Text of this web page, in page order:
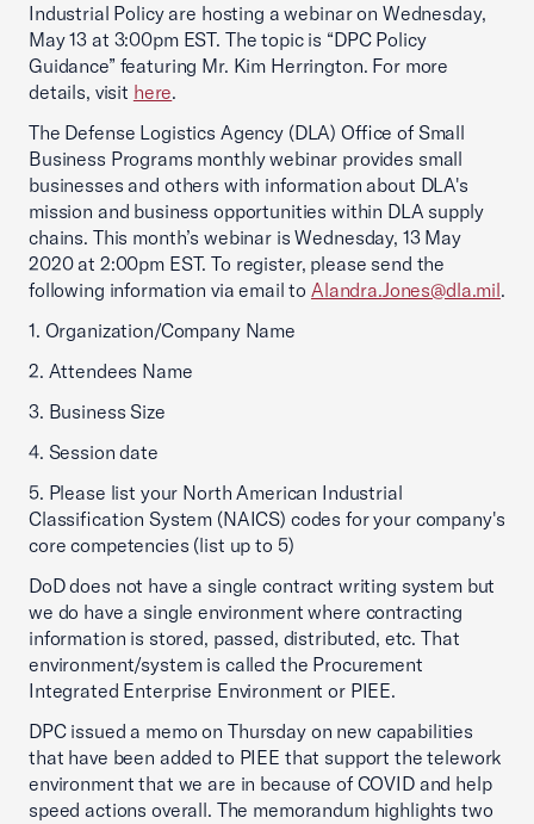
Industrial Policy are hosting a webinar on Wednesday,
May 13 at 3:00pm EST. The topic is “DPC Policy
Guidance” featuring Mr. Kim Herrington. For more
details, visit here.
The Defense Logistics Agency (DLA) Office of Small
Business Programs monthly webinar provides small
businesses and others with information about DLA's
mission and business opportunities within DLA supply
chains. This month’s webinar is Wednesday, 13 May
2020 at 2:00pm EST. To register, please send the
following information via email to Alandra.Jones@dla.mil.
1. Organization/Company Name
2. Attendees Name
3. Business Size
4. Session date
5. Please list your North American Industrial
Classification System (NAICS) codes for your company's
core competencies (list up to 5)
DoD does not have a single contract writing system but
we do have a single environment where contracting
information is stored, passed, distributed, etc. That
environment/system is called the Procurement
Integrated Enterprise Environment or PIEE.
DPC issued a memo on Thursday on new capabilities
that have been added to PIEE that support the telework
environment that we are in because of COVID and help
speed actions overall. The memorandum highlights two